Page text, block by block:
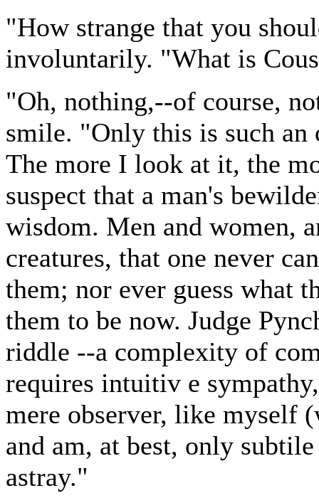
"How strange that you
involuntarily. "What is
"Oh, nothing,--of course,
smile. "Only this is such
The more I look at it, the
suspect that a man's
wisdom. Men and women,
creatures, that one never
them; nor ever guess what
them to be now. Judge
riddle --a complexity of
requires intuitiv e
mere observer, like myself
and am, at best, only
astray."